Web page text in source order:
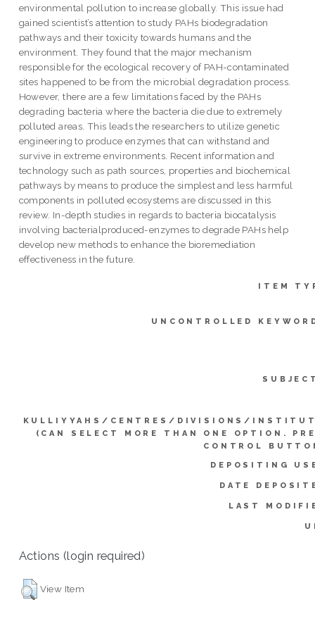
environmental pollution to increase globally. This issue had
gained scientist’s attention to study PAHs biodegradation
pathways and their toxicity towards humans and the
environment. They found that the major mechanism
responsible for the ecological recovery of PAH-contaminated
sites happened to be from the microbial degradation process.
However, there are a few limitations faced by the PAHs
degrading bacteria where the bacteria die due to extremely
polluted areas. This leads the researchers to utilize genetic
engineering to produce enzymes that can withstand and
survive in extreme environments. Recent information and
technology such as path sources, properties and biochemical
pathways by means to produce the simplest and less harmful
components in polluted ecosystems are discussed in this
review. In-depth studies in regards to bacteria biocatalysis
involving bacterialproduced-enzymes to degrade PAHs help
develop new methods to enhance the bioremediation
effectiveness in the future.
ITEM
UNCONTROLLED
KULLIYYAHS/CENTRES/DIVISIONS/
(CAN SELECT MORE THAN ONE OPTION.
CONTROL
DEPOSITING
DATE
LAST
Actions (login required)
View Item